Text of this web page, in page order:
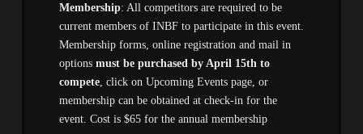
Membership: All competitors are required to be
current members of INBF to participate in this event.
Membership forms, online registration and mail in
options must be purchased by April 15th to
compete, click on Upcoming Events page, or
membership can be obtained at check-in for the
event. Cost is $65 for the annual membership